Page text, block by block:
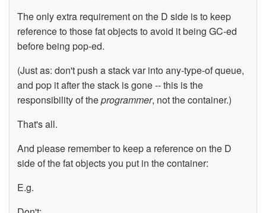
The only extra requirement on the D side is to keep
reference to those fat objects to avoid it being GC-ed
before being pop-ed.
(Just as: don't push a stack var into any-type-of queue,
and pop it after the stack is gone -- this is the
responsibility of theprogrammer, not the container.)
That's all.
And please remember to keep a reference on the D
side of the fat objects you put in the container:
E.g.